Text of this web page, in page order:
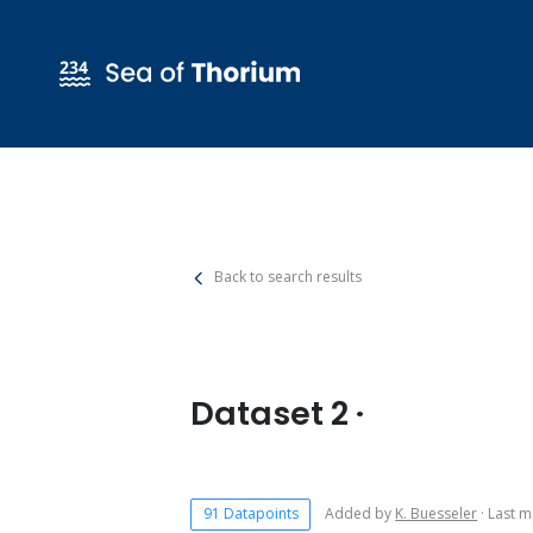
Back to search results
Dataset 2 ·
91 Datapoints Added by K. Buesseler · Last